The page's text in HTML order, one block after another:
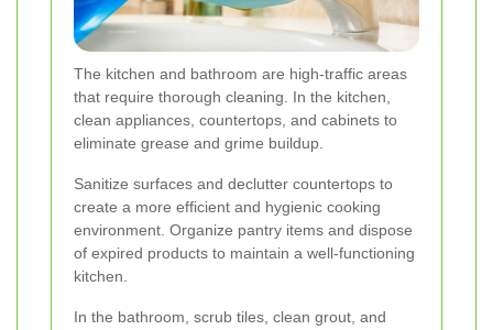
The kitchen and bathroom are high-traffic areas
that require thorough cleaning. In the kitchen,
clean appliances, countertops, and cabinets to
eliminate grease and grime buildup.
Sanitize surfaces and declutter countertops to
create a more efficient and hygienic cooking
environment. Organize pantry items and dispose
of expired products to maintain a well-functioning
kitchen.
In the bathroom, scrub tiles, clean grout, and